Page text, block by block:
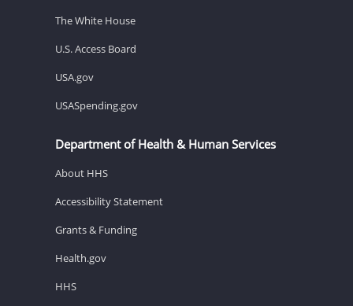
The White House
U.S. Access Board
USA.gov
USASpending.gov
Department of Health & Human Services
About HHS
Accessibility Statement
Grants & Funding
Health.gov
HHS